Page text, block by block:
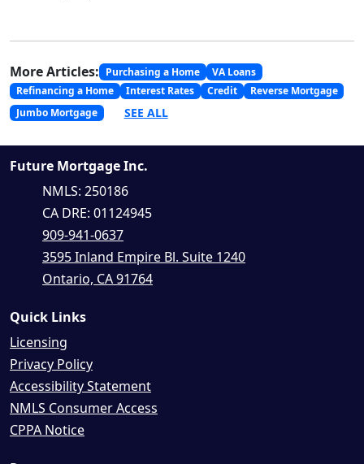
More Articles: Purchasing a Home
VA Loans
Refinancing a Home
Interest Rates Credit
Reverse Mortgage
Jumbo Mortgage
SEE ALL
Future Mortgage Inc.
NMLS: 250186
CA DRE: 01124945
909-941-0637
3595 Inland Empire Bl. Suite 1240
Ontario, CA 91764
Quick Links
Licensing
Privacy Policy
Accessibility Statement
NMLS Consumer Access
CPPA Notice